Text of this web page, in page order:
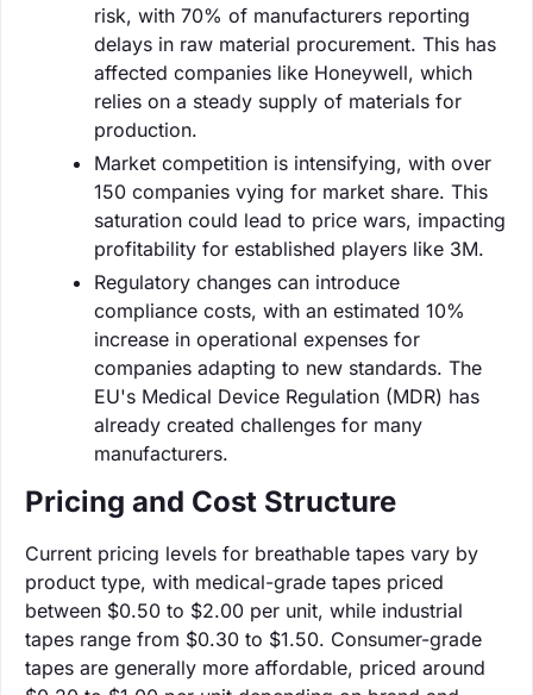
risk, with 70% of manufacturers reporting
delays in raw material procurement. This has
affected companies like Honeywell, which
relies on a steady supply of materials for
production.
Market competition is intensifying, with over
150 companies vying for market share. This
saturation could lead to price wars, impacting
profitability for established players like 3M.
Regulatory changes can introduce
compliance costs, with an estimated 10%
increase in operational expenses for
companies adapting to new standards. The
EU's Medical Device Regulation (MDR) has
already created challenges for many
manufacturers.
Pricing and Cost Structure
Current pricing levels for breathable tapes vary by
product type, with medical-grade tapes priced
between $0.50 to $2.00 per unit, while industrial
tapes range from $0.30 to $1.50. Consumer-grade
tapes are generally more affordable, priced around